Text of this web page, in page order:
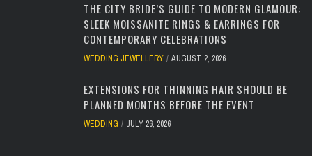
THE CITY BRIDE’S GUIDE TO MODERN GLAMOUR:
SLEEK MOISSANITE RINGS & EARRINGS FOR
CONTEMPORARY CELEBRATIONS
WEDDING JEWELLERY AUGUST 2, 2026
EXTENSIONS FOR THINNING HAIR SHOULD BE
PLANNED MONTHS BEFORE THE EVENT
WEDDING JULY 26, 2026